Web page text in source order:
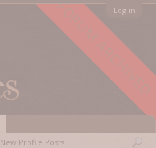
FORUM ARCHIVED
Log in
New Profile Posts ...